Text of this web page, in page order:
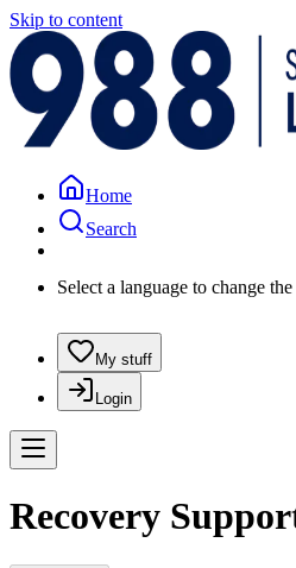
Skip to content
Home
Search
Select a language to change
My stuff
Login
Recovery